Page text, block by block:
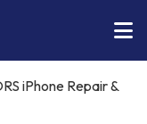
iPhone Repair &